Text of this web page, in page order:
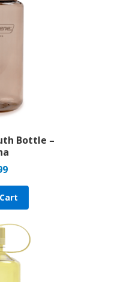
Bottle –